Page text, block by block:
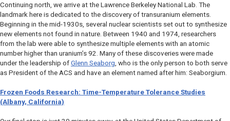
Continuing north, we arrive at the Lawrence Berkeley National Lab. The
landmark here is dedicated to the discovery of transuranium elements.
Beginning in the mid-1930s, several nuclear scientists set out to synthesize
new elements not found in nature. Between 1940 and 1974, researchers
from the lab were able to synthesize multiple elements with an atomic
number higher than uranium’s 92. Many of these discoveries were made
under the leadership of Glenn Seaborg , who is the only person to both serve
as President of the ACS and have an element named after him: Seaborgium.
Frozen Foods Research: Time-Temperature Tolerance Studies
(Albany, California)